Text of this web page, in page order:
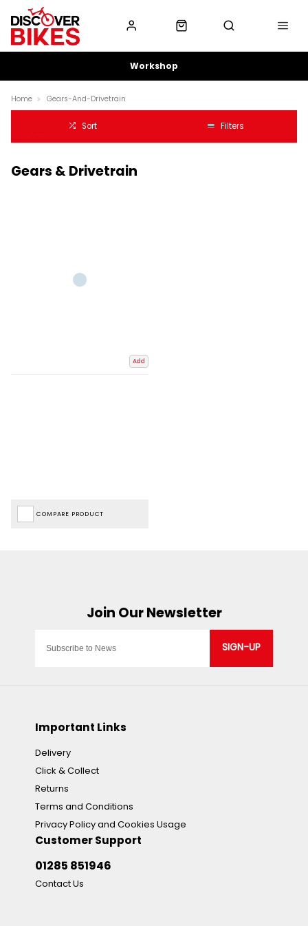
Workshop
Home Gears-And-Drivetrain
Sort Filters
Gears & Drivetrain
Add
COMPARE PRODUCT
SIGN-UP
Important Links
Delivery
Click & Collect
Returns
Terms and Conditions
Privacy Policy and Cookies Usage
Customer Support
01285 851946
Contact Us